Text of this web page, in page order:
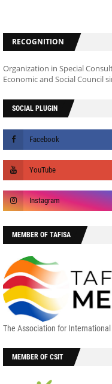
RECOGNITION
Organization in Special
Economic and Social Council
SOCIAL PLUGIN
MEMBER OF TAFISA
The Association for International
MEMBER OF CSIT